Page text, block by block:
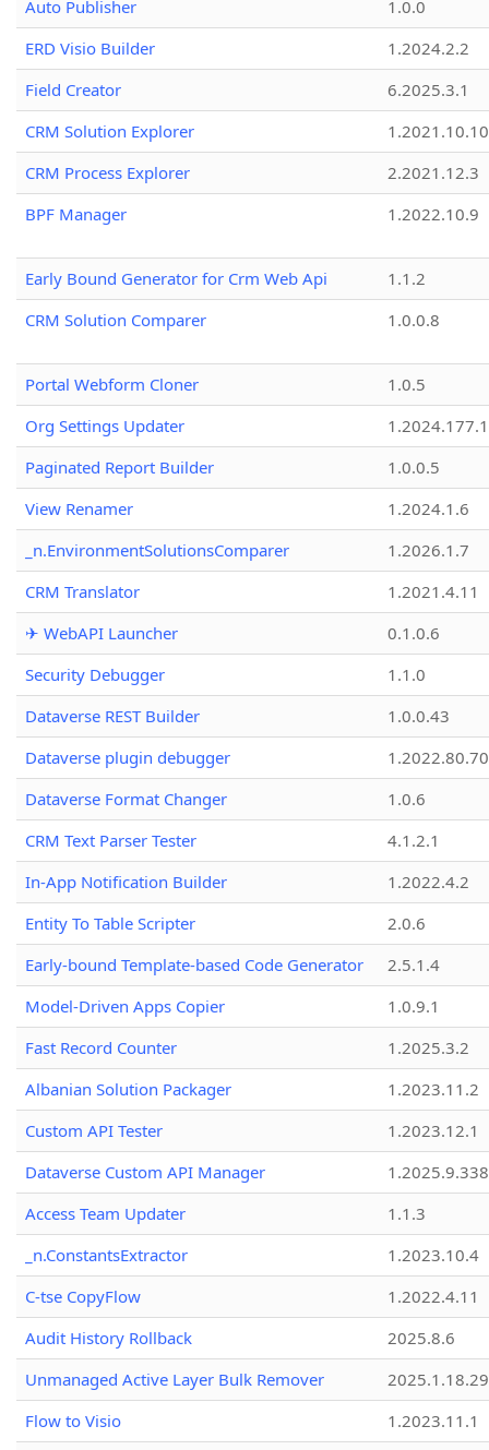
Auto Publisher
1.0.0
ERD Visio Builder
1.2024.2.2
Field Creator
6.2025.3.1
CRM Solution Explorer
1.2021.10.10
CRM Process Explorer
2.2021.12.3
BPF Manager
1.2022.10.9
Early Bound Generator for Crm Web Api
1.1.2
CRM Solution Comparer
1.0.0.8
Portal Webform Cloner
1.0.5
Org Settings Updater
1.2024.177.1
Paginated Report Builder
1.0.0.5
View Renamer
1.2024.1.6
_n.EnvironmentSolutionsComparer
1.2026.1.7
CRM Translator
1.2021.4.11
✈ WebAPI Launcher
0.1.0.6
Security Debugger
1.1.0
Dataverse REST Builder
1.0.0.43
Dataverse plugin debugger
1.2022.80.70
Dataverse Format Changer
1.0.6
CRM Text Parser Tester
4.1.2.1
In-App Notification Builder
1.2022.4.2
Entity To Table Scripter
2.0.6
Early-bound Template-based Code Generator
2.5.1.4
Model-Driven Apps Copier
1.0.9.1
Fast Record Counter
1.2025.3.2
Albanian Solution Packager
1.2023.11.2
Custom API Tester
1.2023.12.1
Dataverse Custom API Manager
1.2025.9.338
Access Team Updater
1.1.3
_n.ConstantsExtractor
1.2023.10.4
C-tse CopyFlow
1.2022.4.11
Audit History Rollback
2025.8.6
Unmanaged Active Layer Bulk Remover
2025.1.18.29
Flow to Visio
1.2023.11.1